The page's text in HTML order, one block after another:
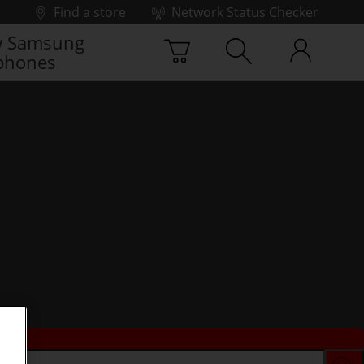
Find a store
Network Status Checker
Samsung